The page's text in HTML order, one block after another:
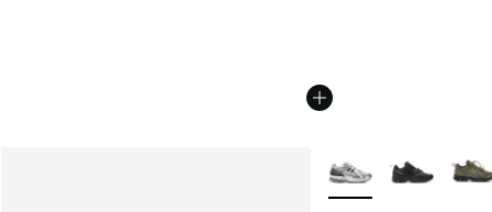
More Colors Available